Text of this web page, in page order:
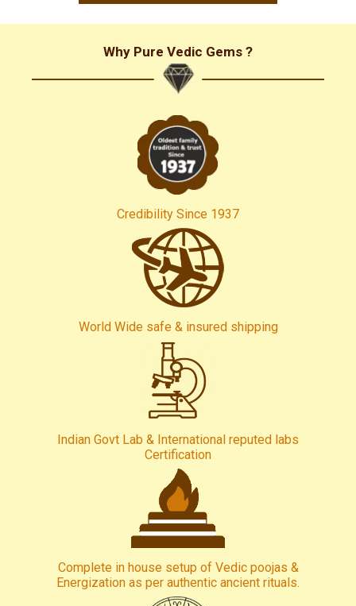
Why Pure Vedic Gems ?
Credibility Since 1937
World Wide safe & insured shipping
Indian Govt Lab & International reputed labs
Certification
Complete in house setup of Vedic poojas &
Energization as per authentic ancient rituals.